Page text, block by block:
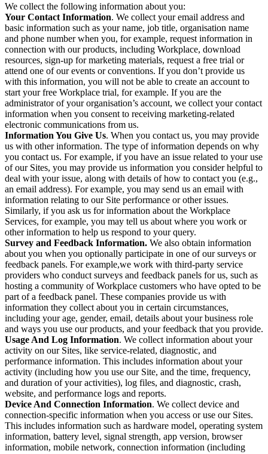
We collect the following information about you:
Your Contact Information. We collect your email address and
basic information such as your name, job title, organisation name
and phone number when you, for example, request information in
connection with our products, including Workplace, download
resources, sign-up for marketing materials, request a free trial or
attend one of our events or conventions. If you don’t provide us
with this information, you will not be able to create an account to
start your free Workplace trial, for example. If you are the
administrator of your organisation’s account, we collect your contact
information when you consent to receiving marketing-related
electronic communications from us.
Information You Give Us. When you contact us, you may provide
us with other information. The type of information depends on why
you contact us. For example, if you have an issue related to your use
of our Sites, you may provide us information you consider helpful to
deal with your issue, along with details of how to contact you (e.g.,
an email address). For example, you may send us an email with
information relating to our Site performance or other issues.
Similarly, if you ask us for information about the Workplace
Services, for example, you may tell us about where you work or
other information to help us respond to your query.
Survey and Feedback Information. We also obtain information
about you when you optionally participate in one of our surveys or
feedback panels. For example,we work with third-party service
providers who conduct surveys and feedback panels for us, such as
hosting a community of Workplace customers who have opted to be
part of a feedback panel. These companies provide us with
information they collect about you in certain circumstances,
including your age, gender, email, details about your business role
and ways you use our products, and your feedback that you provide.
Usage And Log Information. We collect information about your
activity on our Sites, like service-related, diagnostic, and
performance information. This includes information about your
activity (including how you use our Site, and the time, frequency,
and duration of your activities), log files, and diagnostic, crash,
website, and performance logs and reports.
Device And Connection Information. We collect device and
connection-specific information when you access or use our Sites.
This includes information such as hardware model, operating system
information, battery level, signal strength, app version, browser
information, mobile network, connection information (including